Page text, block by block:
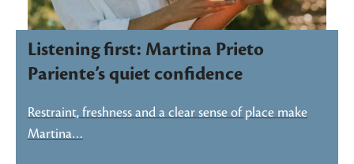
Listening first: Martina Prieto
Pariente’s quiet confidence
Restraint, freshness and a clear sense of place make
Martina…